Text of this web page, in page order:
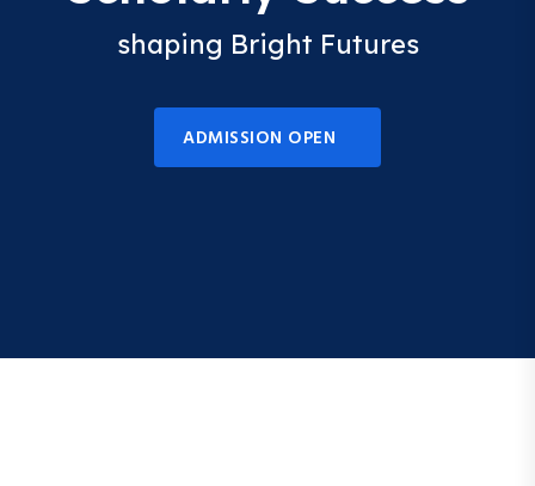
shaping Bright Futures
ADMISSION OPEN